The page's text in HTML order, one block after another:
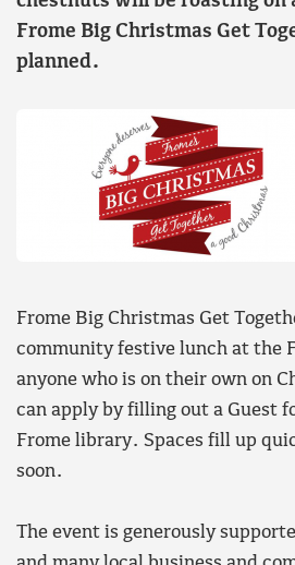
Frome Big Christmas Get
planned.
Frome Big Christmas Get
community festive lunch at the
anyone who is on their own on
can apply by filling out a Guest
Frome library. Spaces fill up
soon.
The event is generously